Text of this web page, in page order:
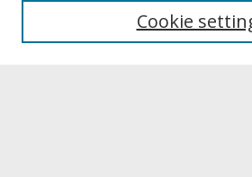
Archives & Special Collections
Cookie